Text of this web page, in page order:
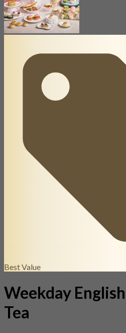
Best Value
Weekday
Tea